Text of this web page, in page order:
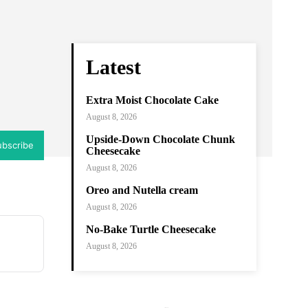
Latest
Extra Moist Chocolate Cake
August 8, 2026
Upside-Down Chocolate Chunk
Cheesecake
August 8, 2026
Oreo and Nutella cream
August 8, 2026
No-Bake Turtle Cheesecake
August 8, 2026